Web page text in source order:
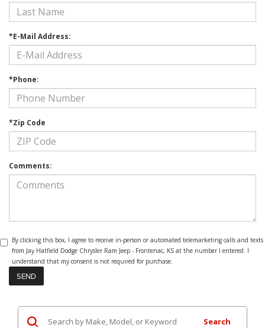
*E-Mail Address:
*Phone:
*Zip Code
Comments:
By clicking this box, I agree to receive in-person or automated telemarketing calls and texts
from Jay Hatfield Dodge Chrysler Ram Jeep - Frontenac, KS at the number I entered. I
understand that my consent is not required for purchase.
Search